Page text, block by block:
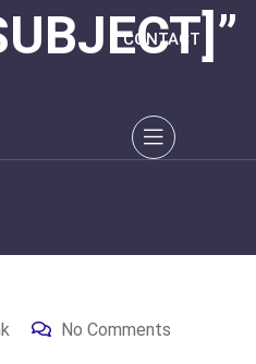
CONTACT
No Comments